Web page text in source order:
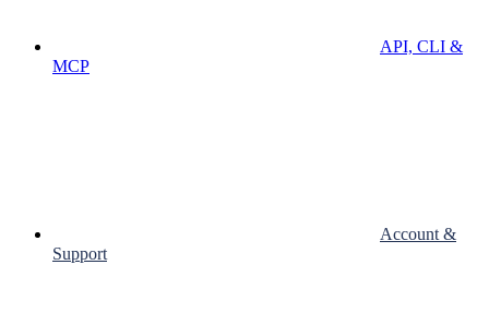
API, CLI &
MCP
Account &
Support